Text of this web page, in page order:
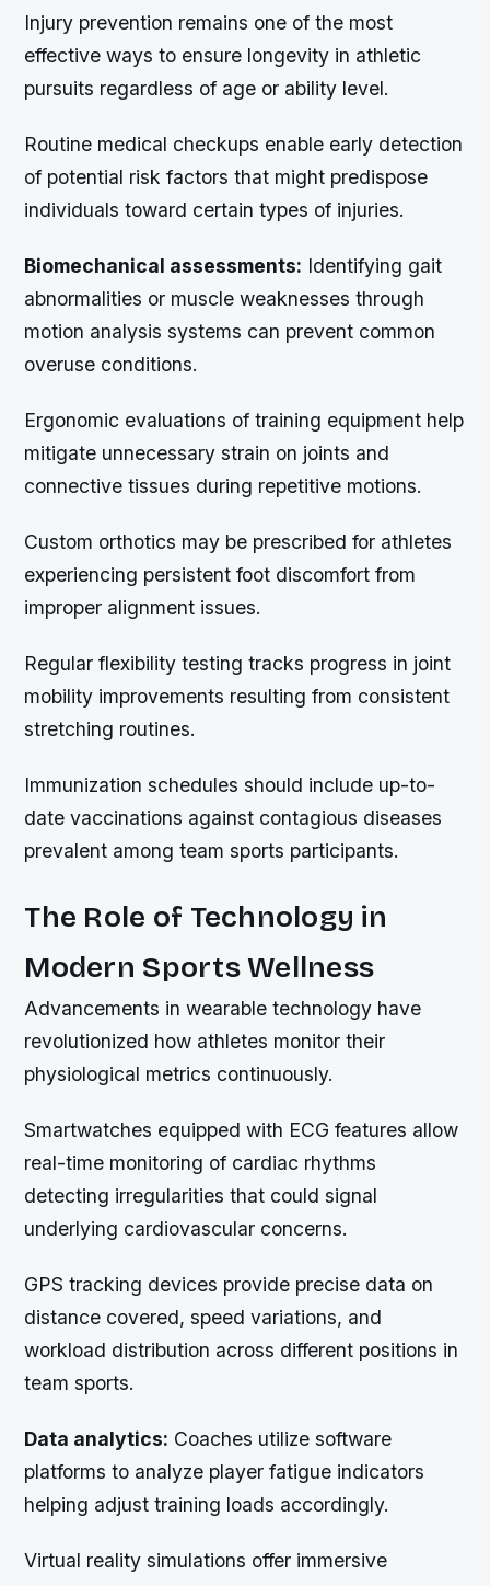
Injury prevention remains one of the most
effective ways to ensure longevity in athletic
pursuits regardless of age or ability level.
Routine medical checkups enable early detection
of potential risk factors that might predispose
individuals toward certain types of injuries.
Biomechanical assessments: Identifying gait
abnormalities or muscle weaknesses through
motion analysis systems can prevent common
overuse conditions.
Ergonomic evaluations of training equipment help
mitigate unnecessary strain on joints and
connective tissues during repetitive motions.
Custom orthotics may be prescribed for athletes
experiencing persistent foot discomfort from
improper alignment issues.
Regular flexibility testing tracks progress in joint
mobility improvements resulting from consistent
stretching routines.
Immunization schedules should include up-to-
date vaccinations against contagious diseases
prevalent among team sports participants.
The Role of Technology in
Modern Sports Wellness
Advancements in wearable technology have
revolutionized how athletes monitor their
physiological metrics continuously.
Smartwatches equipped with ECG features allow
real-time monitoring of cardiac rhythms
detecting irregularities that could signal
underlying cardiovascular concerns.
GPS tracking devices provide precise data on
distance covered, speed variations, and
workload distribution across different positions in
team sports.
Data analytics: Coaches utilize software
platforms to analyze player fatigue indicators
helping adjust training loads accordingly.
Virtual reality simulations offer immersive